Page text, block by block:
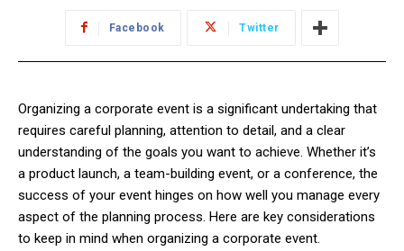
Facebook Twitter
Organizing a corporate event is a significant undertaking that
requires careful planning, attention to detail, and a clear
understanding of the goals you want to achieve. Whether it’s
a product launch, a team-building event, or a conference, the
success of your event hinges on how well you manage every
aspect of the planning process. Here are key considerations
to keep in mind when organizing a corporate event.